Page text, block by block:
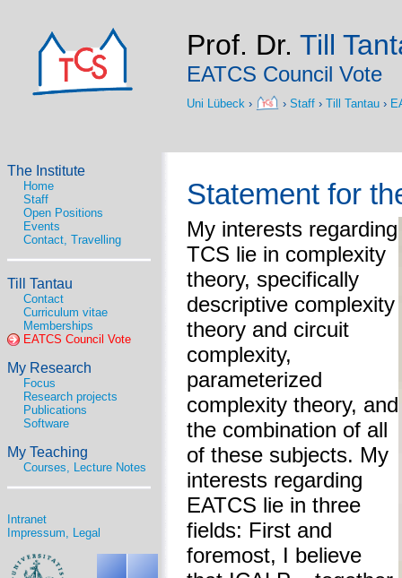
Prof. Dr. Till
EATCS Council Vote
Uni Lübeck › › Staff › Till Tantau ›
The Institute
Home
Staff
Open Positions
Events
Contact, Travelling
Till Tantau
Contact
Curriculum vitae
Memberships
EATCS Council Vote
My Research
Focus
Research projects
Publications
Software
My Teaching
Courses, Lecture Notes
Intranet
Impressum, Legal
Statement for
My interests regarding
TCS lie in complexity
theory, specifically
descriptive complexity
theory and circuit
complexity,
parameterized
complexity theory, and
the combination of all
of these subjects. My
interests regarding
EATCS lie in three
fields: First and
foremost, I believe